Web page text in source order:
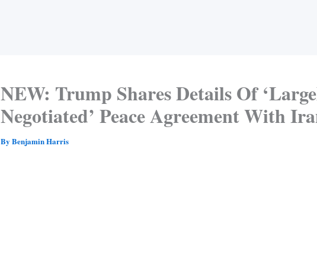
NEW: Trump Shares Details Of
Negotiated’ Peace Agreement With
By Benjamin Harris